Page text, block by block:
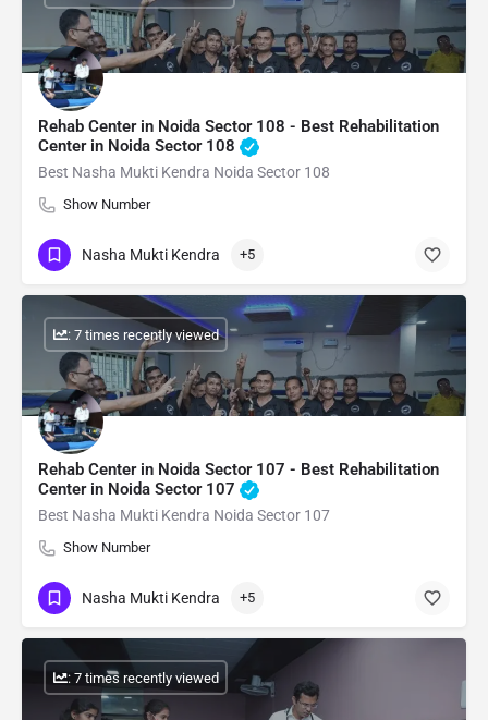
Rehab Center in Noida Sector 108 - Best Rehabilitation
Center in Noida Sector 108
Best Nasha Mukti Kendra Noida Sector 108
Show Number
Nasha Mukti Kendra +5
Rehab Center in Noida Sector 107 - Best Rehabilitation
Center in Noida Sector 107
Best Nasha Mukti Kendra Noida Sector 107
Show Number
: 7 times recently viewed
Nasha Mukti Kendra +5
: 7 times recently viewed